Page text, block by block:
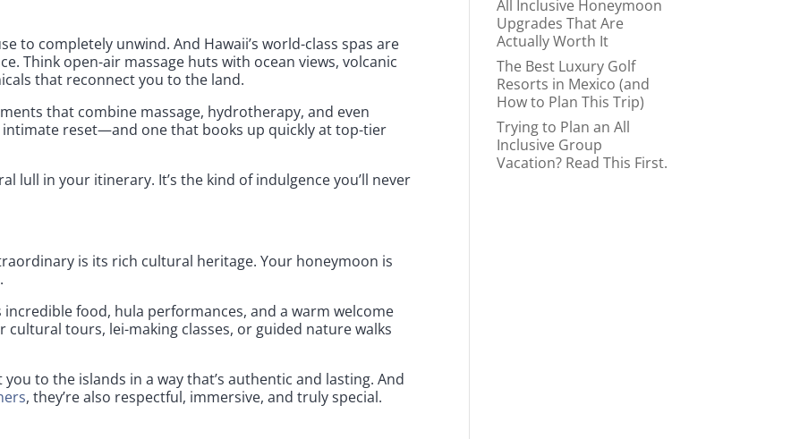
to completely unwind. And Hawaii’s world-class spas are
Think open-air massage huts with ocean views, volcanic
that reconnect you to the land.
that combine massage, hydrotherapy, and even
intimate reset—and one that books up quickly at top-tier
lull in your itinerary. It’s the kind of indulgence you’ll never
is its rich cultural heritage. Your honeymoon is
food, hula performances, and a warm welcome
tours, lei-making classes, or guided nature walks
to the islands in a way that’s authentic and lasting. And
, they’re also respectful, immersive, and truly special.
All Inclusive Honeymoon
Upgrades That Are
Actually Worth It
The Best Luxury Golf
Resorts in Mexico (and
How to Plan This Trip)
Trying to Plan an All
Inclusive Group
Vacation? Read This First.